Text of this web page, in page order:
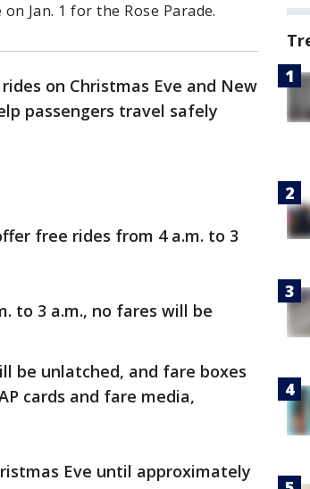
Jan. 1 for the Rose Parade.
on Christmas Eve and New
passengers travel safely
free rides from 4 a.m. to 3
to 3 a.m., no fares will be
be unlatched, and fare boxes
cards and fare media,
Eve until approximately